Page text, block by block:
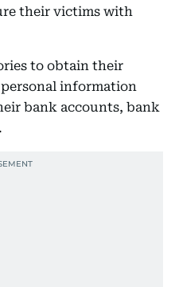
their victims with
to obtain their
information
bank accounts, bank